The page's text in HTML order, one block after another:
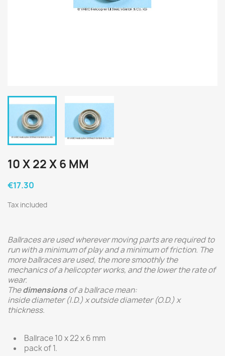
10 X 22 X 6 MM
€17.30
Tax included
Ballraces are used wherever moving parts are required to
run with a minimum of play and a minimum of friction. The
more ballraces are used, the more smoothly the
mechanics of a helicopter works, and the lower the rate of
wear.
Thedimensionsof a ballrace mean:
inside diameter (I.D.) x outside diameter (O.D.) x
thickness.
Ballrace 10 x 22 x 6 mm
pack of 1.